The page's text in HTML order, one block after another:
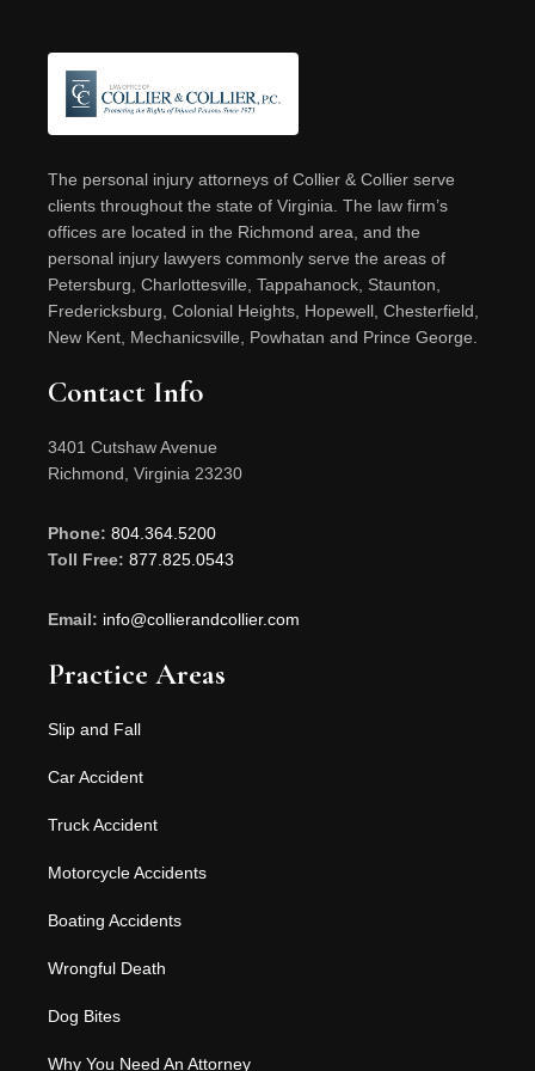
The personal injury attorneys of Collier & Collier serve
clients throughout the state of Virginia. The law firm’s
offices are located in the Richmond area, and the
personal injury lawyers commonly serve the areas of
Petersburg, Charlottesville, Tappahanock, Staunton,
Fredericksburg, Colonial Heights, Hopewell, Chesterfield,
New Kent, Mechanicsville, Powhatan and Prince George.
Contact Info
3401 Cutshaw Avenue
Richmond, Virginia 23230
Phone: 804.364.5200
Toll Free: 877.825.0543
Email: info@collierandcollier.com
Practice Areas
Slip and Fall
Car Accident
Truck Accident
Motorcycle Accidents
Boating Accidents
Wrongful Death
Dog Bites
Why You Need An Attorney